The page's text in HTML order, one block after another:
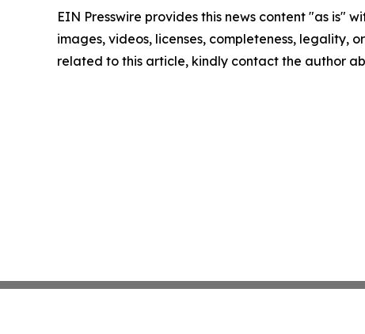
EIN Presswire provides this news content "as is"
images, videos, licenses, completeness, legality,
related to this article, kindly contact the author